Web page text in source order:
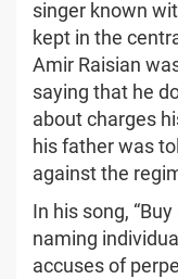
singer known
kept in the
Amir Raisian
saying that he
about charges
his father was
against the
In his song,
naming
accuses of